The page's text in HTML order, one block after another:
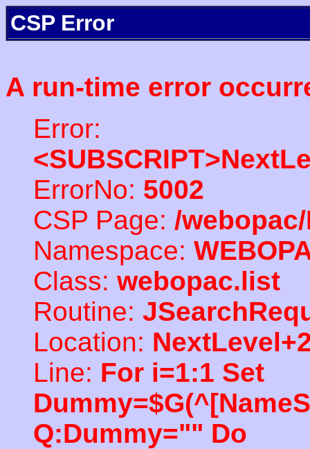
CSP Error
A run-time error
Error:
ErrorNo: 5002
CSP Page: /
Namespace:
Class: webopac.list
Routine:
Location:
Line: For i=1:1 Set
Q:Dummy="" Do